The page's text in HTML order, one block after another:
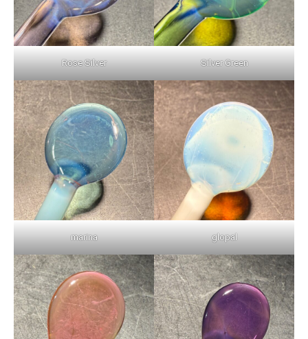
Rose Silver Silver Green
marina glopal